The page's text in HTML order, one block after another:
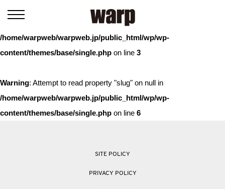
: Trying to access array offset on value of type bool in
/home/warpweb/warpweb.jp/public_html/wp/wp-
content/themes/base/single.php on line 3
Warning: Attempt to read property "slug" on null in
/home/warpweb/warpweb.jp/public_html/wp/wp-
content/themes/base/single.php on line 6
SITE POLICY
PRIVACY POLICY